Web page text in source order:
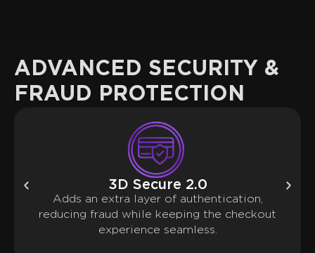
ADVANCED SECURITY &
FRAUD PROTECTION
3D Secure 2.0
Adds an extra layer of authentication,
reducing fraud while keeping the checkout
experience seamless.